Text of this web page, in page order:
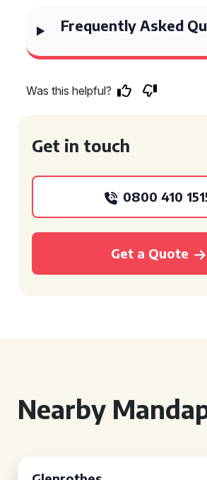
Frequently Asked
Was this helpful?
Get in touch
0800 410
Get a Quote
Nearby